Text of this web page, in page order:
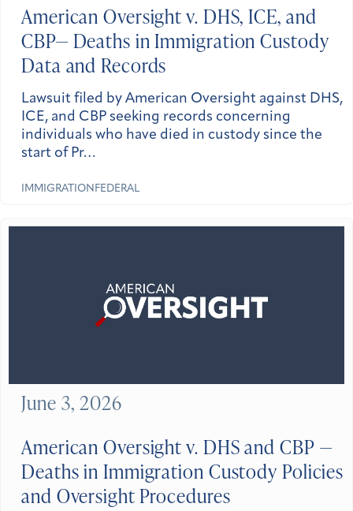
American Oversight v. DHS, ICE, and
CBP— Deaths in Immigration Custody
Data and Records
Lawsuit filed by American Oversight against DHS,
ICE, and CBP seeking records concerning
individuals who have died in custody since the
start of Pr…
IMMIGRATION FEDERAL
American Oversight v. DHS and CBP —
Deaths in Immigration Custody Policies
and Oversight Procedures
June 3, 2026